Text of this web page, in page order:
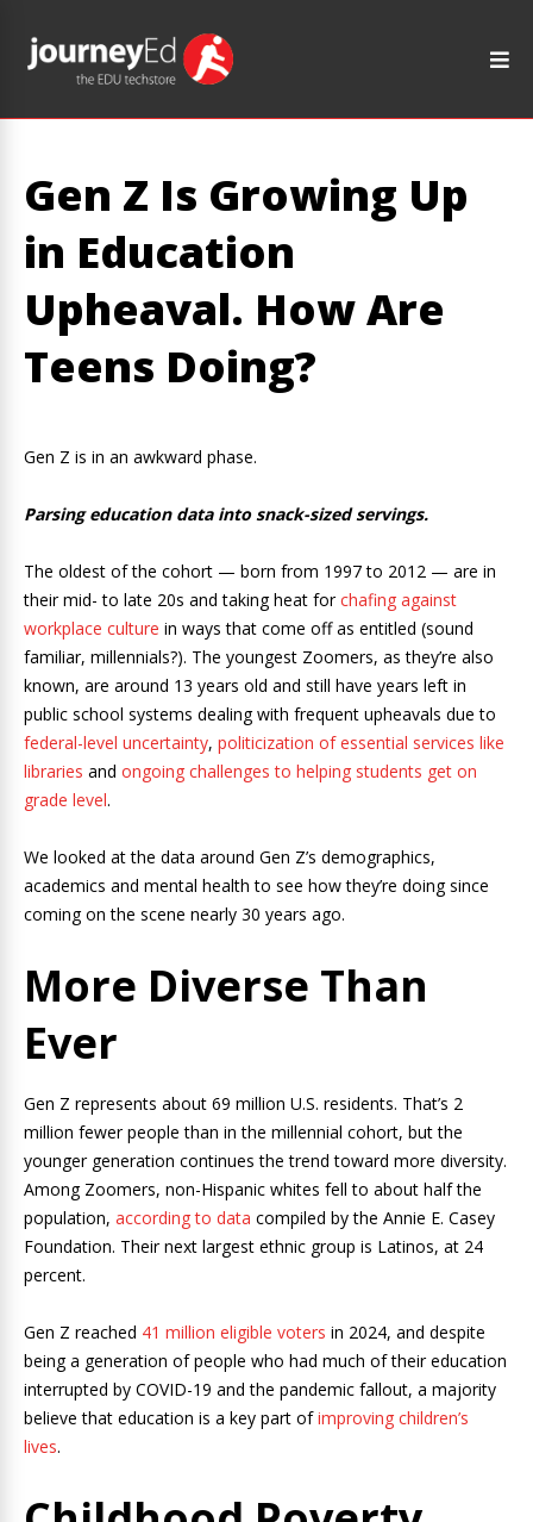
Gen Z Is Growing Up
in Education
Upheaval. How Are
Teens Doing?
Gen Z is in an awkward phase.
Parsing education data into snack-sized servings.
The oldest of the cohort — born from 1997 to 2012 — are in
their mid- to late 20s and taking heat forchafing against
workplace culture in ways that come off as entitled (sound
familiar, millennials?). The youngest Zoomers, as they’re also
known, are around 13 years old and still have years left in
public school systems dealing with frequent upheavals due to
federal-level uncertainty, politicization of essential services like
libraries and ongoing challenges to helping students get on
grade level.
We looked at the data around Gen Z’s demographics,
academics and mental health to see how they’re doing since
coming on the scene nearly 30 years ago.
More Diverse Than
Ever
Gen Z represents about 69 million U.S. residents. That’s 2
million fewer people than in the millennial cohort, but the
younger generation continues the trend toward more diversity.
Among Zoomers, non-Hispanic whites fell to about half the
population, according to data compiled by the Annie E. Casey
Foundation. Their next largest ethnic group is Latinos, at 24
percent.
Gen Z reached 41 million eligible voters in 2024, and despite
being a generation of people who had much of their education
interrupted by COVID-19 and the pandemic fallout, a majority
believe that education is a key part ofimproving children’s
lives.